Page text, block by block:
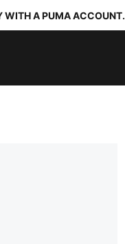
WITH A PUMA ACCOUNT.